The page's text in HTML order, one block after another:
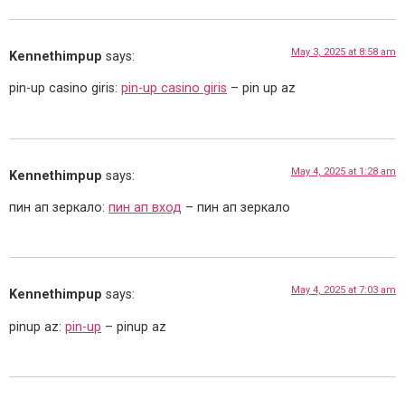
Kennethimpup says: May 3, 2025 at 8:58 am
pin-up casino giris: pin-up casino giris – pin up az
Kennethimpup says: May 4, 2025 at 1:28 am
пин ап зеркало: пин ап вход – пин ап зеркало
Kennethimpup says: May 4, 2025 at 7:03 am
pinup az: pin-up – pinup az